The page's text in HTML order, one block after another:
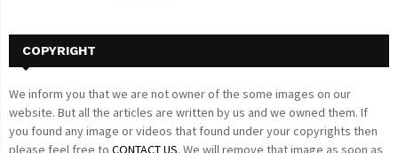
COPYRIGHT
We inform you that we are not owner of the some images on our
website. But all the articles are written by us and we owned them. If
you found any image or videos that found under your copyrights then
please feel free to CONTACT US. We will remove that image as soon as